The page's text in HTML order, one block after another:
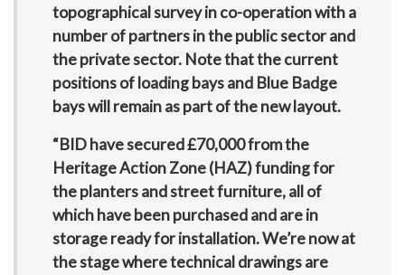
topographical survey in co-operation with a
number of partners in the public sector and
the private sector. Note that the current
positions of loading bays and Blue Badge
bays will remain as part of the new layout.
“BID have secured £70,000 from the
Heritage Action Zone (HAZ) funding for
the planters and street furniture, all of
which have been purchased and are in
storage ready for installation. We’re now at
the stage where technical drawings are